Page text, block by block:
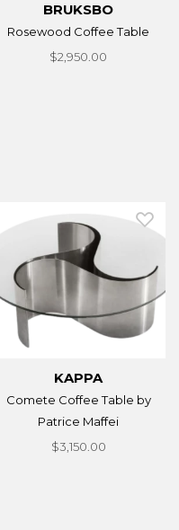
BRUKSBO
Rosewood Coffee Table
$2,950.00
KAPPA
Comete Coffee Table by
Patrice Maffei
$3,150.00